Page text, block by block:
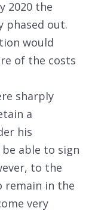
2020 the
phased out.
would
of the costs
sharply
a
his
able to sign
to the
remain in the
very